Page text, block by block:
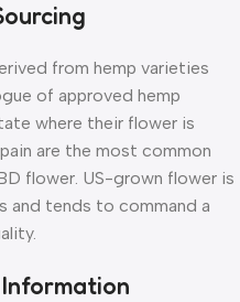
from hemp varieties
of approved hemp
where their flower is
are the most common
flower. US-grown flower is
and tends to command a